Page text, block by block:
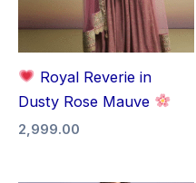
Royal Reverie in
Dusty Rose Mauve
2,999.00